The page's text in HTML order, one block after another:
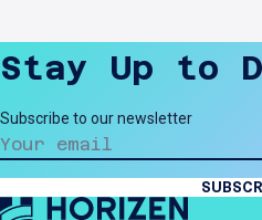
Stay Up to
Subscribe to our newsletter